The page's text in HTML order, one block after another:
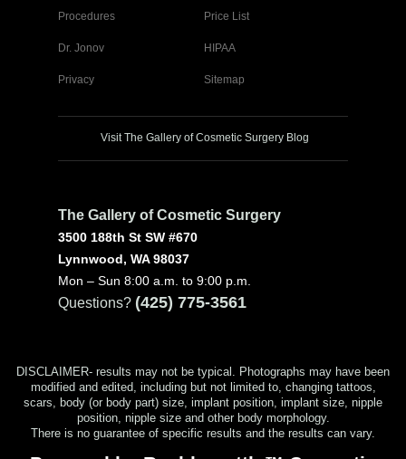
Procedures Price List
Dr. Jonov HIPAA
Privacy Sitemap
Visit The Gallery of Cosmetic Surgery Blog
The Gallery of Cosmetic Surgery
3500 188th St SW #670
Lynnwood, WA 98037
Mon – Sun 8:00 a.m. to 9:00 p.m.
Questions? (425) 775-3561
DISCLAIMER- results may not be typical. Photographs may have been
modified and edited, including but not limited to, changing tattoos,
scars, body (or body part) size, implant position, implant size, nipple
position, nipple size and other body morphology.
There is no guarantee of specific results and the results can vary.